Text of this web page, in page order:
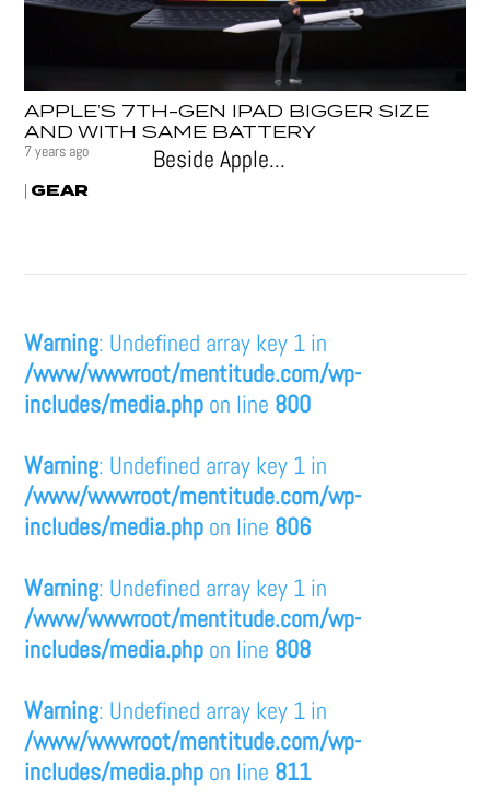
APPLE’S 7TH-GEN IPAD BIGGER SIZE
AND WITH SAME BATTERY
7 years ago
| GEAR
Beside Apple...
Warning: Undefined array key 1 in
/www/wwwroot/mentitude.com/wp-
includes/media.php on line 800
Warning: Undefined array key 1 in
/www/wwwroot/mentitude.com/wp-
includes/media.php on line 806
Warning: Undefined array key 1 in
/www/wwwroot/mentitude.com/wp-
includes/media.php on line 808
Warning: Undefined array key 1 in
/www/wwwroot/mentitude.com/wp-
includes/media.php on line 811